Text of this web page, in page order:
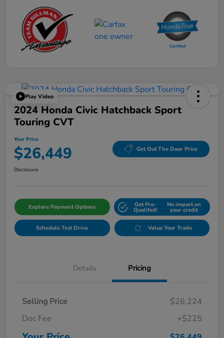
Play Video
2024 Honda Civic Hatchback Sport
Touring CVT
Your Price
$26,449 Get Out The Door Price
Disclosure
Explore Payment Options Get Pre-
Qualifed!
No impact on
your credit
Schedule Test Drive Value Your Trade
Details Pricing
Selling Price
$26,224
Doc Fee
+$225